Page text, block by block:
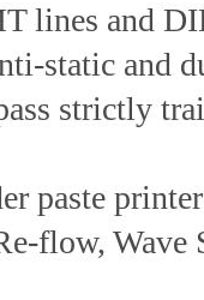
lines and
static and
strictly
paste
flow, Wave